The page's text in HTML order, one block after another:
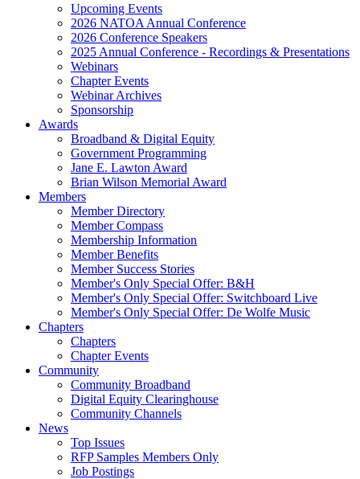
Upcoming Events
2026 NATOA Annual Conference
2026 Conference Speakers
2025 Annual Conference - Recordings & Presentations
Webinars
Chapter Events
Webinar Archives
Sponsorship
Awards
Broadband & Digital Equity
Government Programming
Jane E. Lawton Award
Brian Wilson Memorial Award
Members
Member Directory
Member Compass
Membership Information
Member Benefits
Member Success Stories
Member's Only Special Offer: B&H
Member's Only Special Offer: Switchboard Live
Member's Only Special Offer: De Wolfe Music
Chapters
Chapters
Chapter Events
Community
Community Broadband
Digital Equity Clearinghouse
Community Channels
News
Top Issues
RFP Samples Members Only
Job Postings